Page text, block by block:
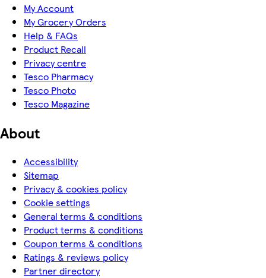
My Account
My Grocery Orders
Help & FAQs
Product Recall
Privacy centre
Tesco Pharmacy
Tesco Photo
Tesco Magazine
About
Accessibility
Sitemap
Privacy & cookies policy
Cookie settings
General terms & conditions
Product terms & conditions
Coupon terms & conditions
Ratings & reviews policy
Partner directory